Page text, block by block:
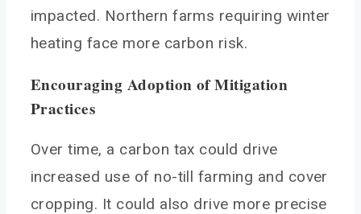
impacted. Northern farms requiring winter
heating face more carbon risk.
Encouraging Adoption of Mitigation
Practices
Over time, a carbon tax could drive
increased use of no-till farming and cover
cropping. It could also drive more precise